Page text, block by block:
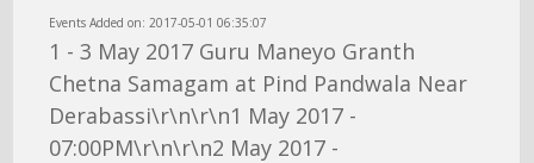
Events Added on: 2017-05-01 06:35:07
1 - 3 May 2017 Guru Maneyo Granth
Chetna Samagam at Pind Pandwala Near
Derabassi\r\n\r\n1 May 2017 -
07:00PM\r\n\r\n2 May 2017 -